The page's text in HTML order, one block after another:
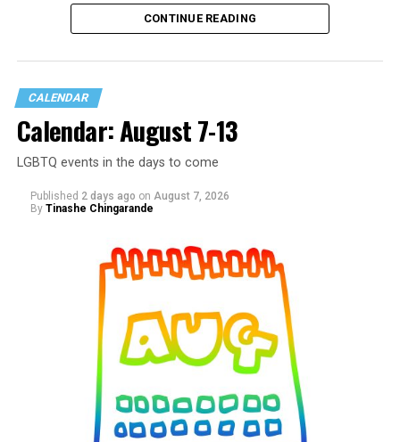
CONTINUE READING
CALENDAR
Calendar: August 7-13
LGBTQ events in the days to come
Published 2 days ago on August 7, 2026
By Tinashe Chingarande